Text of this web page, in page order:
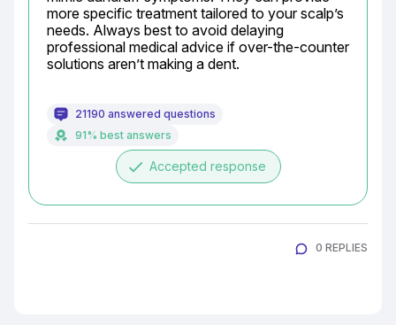
more specific treatment tailored to your scalp’s
needs. Always best to avoid delaying
professional medical advice if over-the-counter
solutions aren’t making a dent.
21190 answered questions
91% best answers
done Accepted response
0 REPLIES